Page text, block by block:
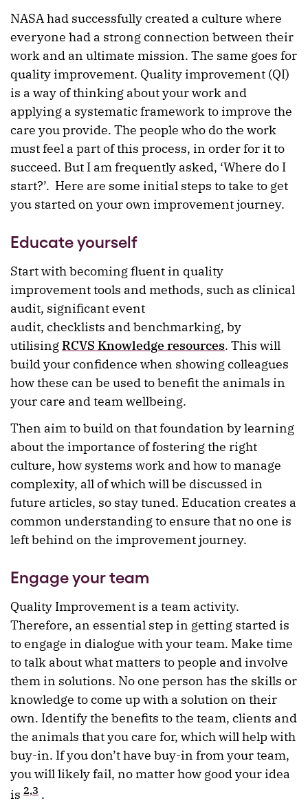
NASA had successfully created a culture where
everyone had a strong connection between their
work and an ultimate mission. The same goes for
quality improvement. Quality improvement (QI)
is a way of thinking about your work and
applying a systematic framework to improve the
care you provide. The people who do the work
must feel a part of this process, in order for it to
succeed. But I am frequently asked, ‘Where do I
start?’. Here are some initial steps to take to get
you started on your own improvement journey.
Educate yourself
Start with becoming fluent in quality
improvement tools and methods, such as clinical
audit, significant event
audit, checklists and benchmarking, by
utilisingRCVS Knowledge resources. This will
build your confidence when showing colleagues
how these can be used to benefit the animals in
your care and team wellbeing.
Then aim to build on that foundation by learning
about the importance of fostering the right
culture, how systems work and how to manage
complexity, all of which will be discussed in
future articles, so stay tuned. Education creates a
common understanding to ensure that no one is
left behind on the improvement journey.
Engage your team
Quality Improvement is a team activity.
Therefore, an essential step in getting started is
to engage in dialogue with your team. Make time
to talk about what matters to people and involve
them in solutions. No one person has the skills or
knowledge to come up with a solution on their
own. Identify the benefits to the team, clients and
the animals that you care for, which will help with
buy-in. If you don’t have buy-in from your team,
you will likely fail, no matter how good your idea
is 2,3 .